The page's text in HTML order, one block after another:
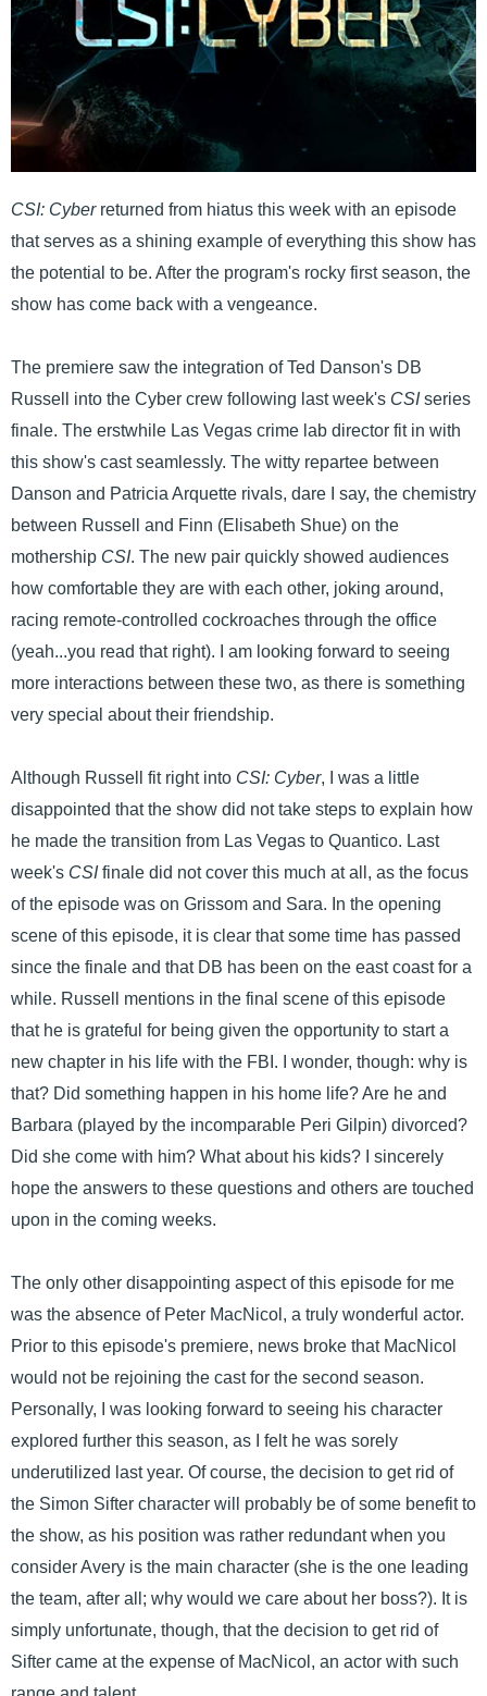
CSI: Cyberreturned from hiatus this week with an episode
that serves as a shining example of everything this show has
the potential to be. After the program's rocky first season, the
show has come back with a vengeance.
The premiere saw the integration of Ted Danson's DB
Russell into the Cyber crew following last week's CSIseries
finale. The erstwhile Las Vegas crime lab director fit in with
this show's cast seamlessly. The witty repartee between
Danson and Patricia Arquette rivals, dare I say, the chemistry
between Russell and Finn (Elisabeth Shue) on the
mothership CSI. The new pair quickly showed audiences
how comfortable they are with each other, joking around,
racing remote-controlled cockroaches through the office
(yeah...you read that right). I am looking forward to seeing
more interactions between these two, as there is something
very special about their friendship.
Although Russell fit right into CSI: Cyber, I was a little
disappointed that the show did not take steps to explain how
he made the transition from Las Vegas to Quantico. Last
week's CSIfinale did not cover this much at all, as the focus
of the episode was on Grissom and Sara. In the opening
scene of this episode, it is clear that some time has passed
since the finale and that DB has been on the east coast for a
while. Russell mentions in the final scene of this episode
that he is grateful for being given the opportunity to start a
new chapter in his life with the FBI. I wonder, though: why is
that? Did something happen in his home life? Are he and
Barbara (played by the incomparable Peri Gilpin) divorced?
Did she come with him? What about his kids? I sincerely
hope the answers to these questions and others are touched
upon in the coming weeks.
The only other disappointing aspect of this episode for me
was the absence of Peter MacNicol, a truly wonderful actor.
Prior to this episode's premiere, news broke that MacNicol
would not be rejoining the cast for the second season.
Personally, I was looking forward to seeing his character
explored further this season, as I felt he was sorely
underutilized last year. Of course, the decision to get rid of
the Simon Sifter character will probably be of some benefit to
the show, as his position was rather redundant when you
consider Avery is the main character (she is the one leading
the team, after all; why would we care about her boss?). It is
simply unfortunate, though, that the decision to get rid of
Sifter came at the expense of MacNicol, an actor with such